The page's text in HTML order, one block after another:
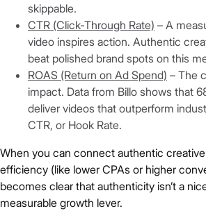
skippable.
CTR (Click-Through Rate) – A
video inspires action. Authentic
beat polished brand spots on this
ROAS (Return on Ad Spend) – The
impact. Data from Billo shows that
deliver videos that outperform
CTR, or Hook Rate.
When you can connect authentic
efficiency (like lower CPAs or higher
becomes clear that authenticity isn’t a
measurable growth lever.